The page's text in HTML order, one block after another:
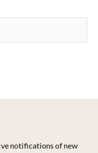
notifications of new